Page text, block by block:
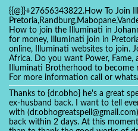
{{@}}+27656343822.How To Join
How to join the Illuminati in
for money, Illuminati join in
online, Illuminati websites to join.
Africa. Do you want Power, Fame,
Illuminati Brotherhood to become
For more information call or
Thanks to {dr.obho} he's a great
ex-husband back. I want to tell
with
back within 2 days. At this